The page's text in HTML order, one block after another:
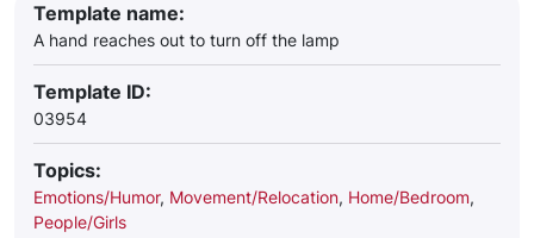
Template name:
A hand reaches out to turn off the lamp
Template ID:
03954
Topics:
Emotions/Humor, Movement/Relocation, Home/Bedroom,
People/Girls